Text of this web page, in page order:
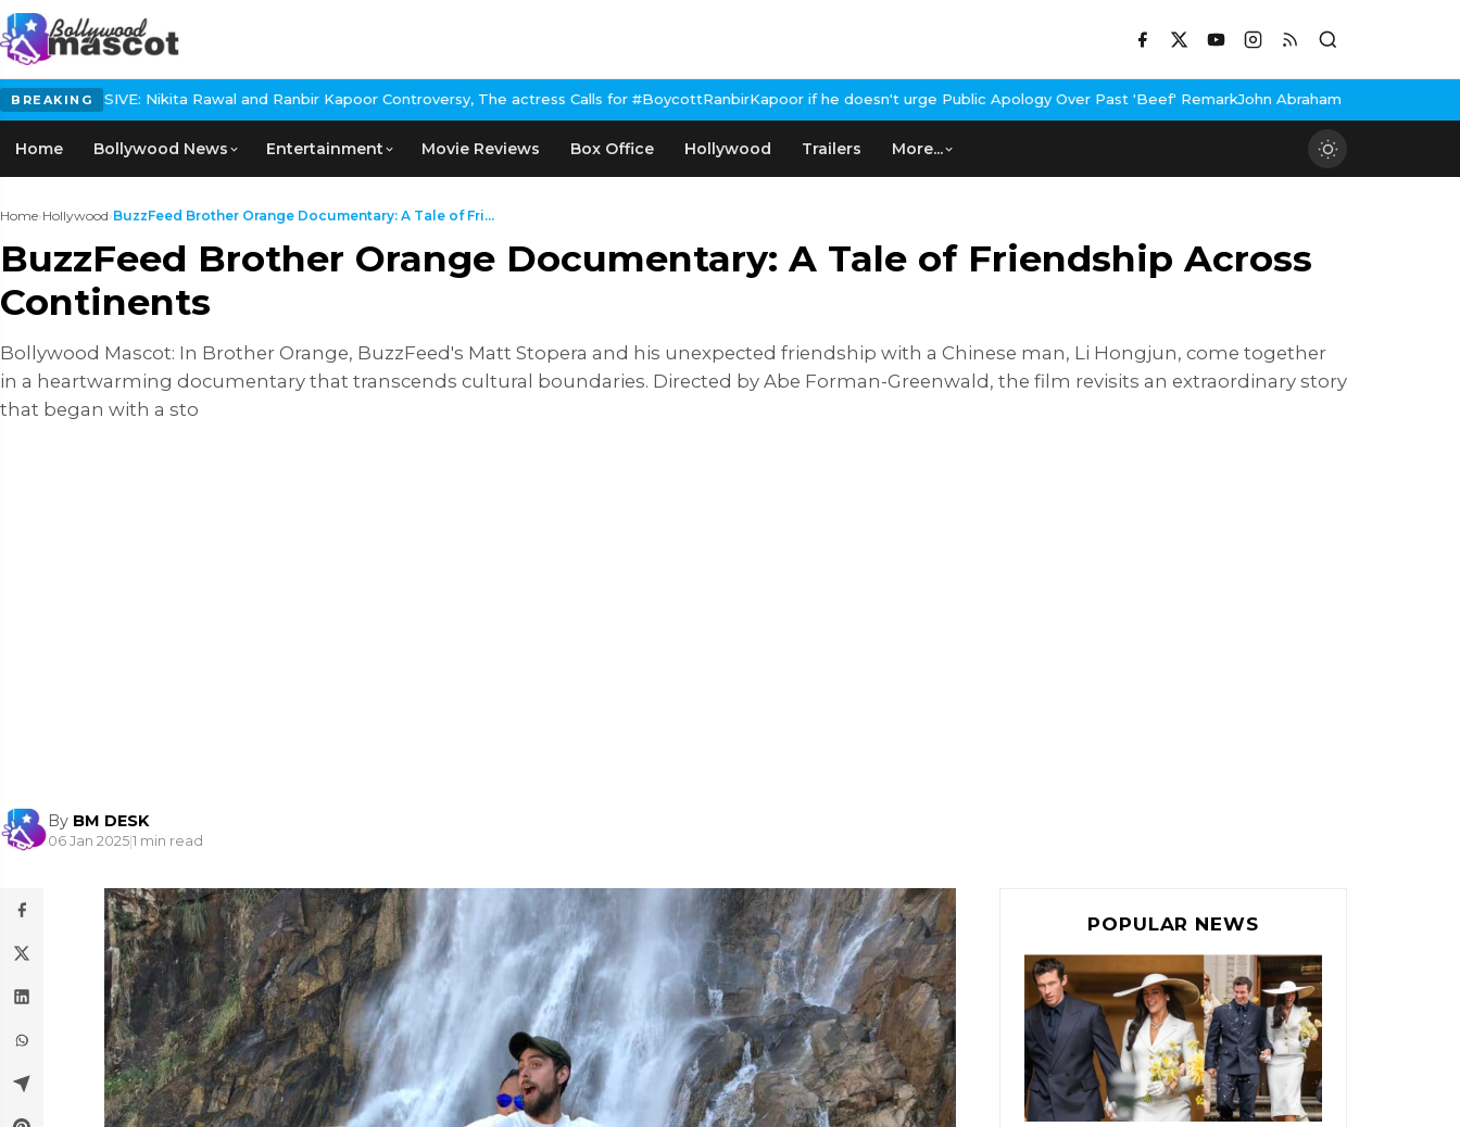
BREAKING
Nikita Rawal and Ranbir Kapoor Controversy, The actress Calls for #BoycottRanbirKapoor if he doesn't urge Public Apology Over Past 'Beef' RemarkJohn Abraham Buys Luxury Bungalow In Mumbai
Home Bollywood News Entertainment Movie Reviews Box Office Hollywood Trailers More...
Home›Hollywood›BuzzFeed Brother Orange Documentary: A Tale of Fri...
BuzzFeed Brother Orange Documentary: A Tale of Friendship Across
Continents
Bollywood Mascot: In Brother Orange, BuzzFeed's Matt Stopera and his unexpected friendship with a Chinese man, Li Hongjun, come together
in a heartwarming documentary that transcends cultural boundaries. Directed by Abe Forman-Greenwald, the film revisits an extraordinary story
that began with a sto
By BM DESK
06 Jan 2025|1 min read
POPULAR NEWS